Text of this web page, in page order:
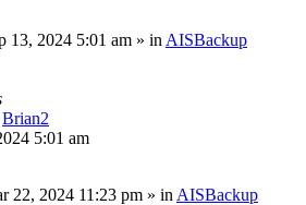
13, 2024 5:01 am » in AISBackup
Brian2
5:01 am
22, 2024 11:23 pm » in AISBackup